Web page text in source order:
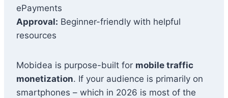
ePayments
Approval: Beginner-friendly with helpful
resources
Mobidea is purpose-built for mobile traffic
monetization. If your audience is primarily on
smartphones – which in 2026 is most of the